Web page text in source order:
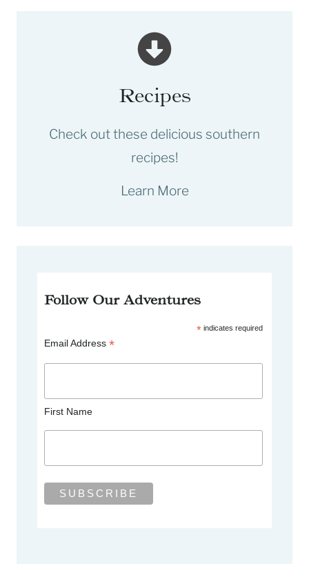
Recipes
Check out these delicious southern
recipes!
Learn More
Follow Our Adventures
*indicates required
Email Address*
First Name